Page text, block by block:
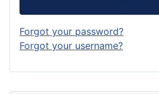
Forgot your password?
Forgot your username?